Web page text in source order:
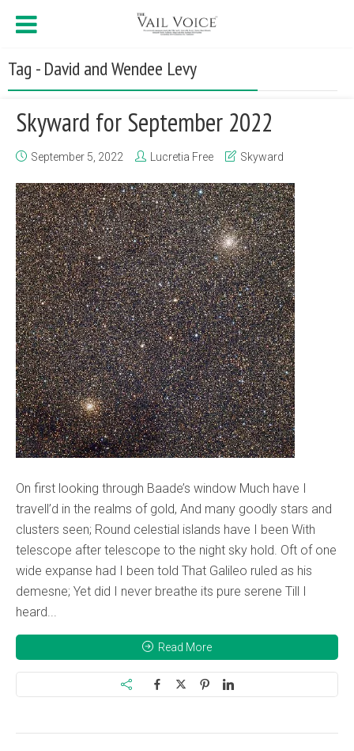
Tag - David and Wendee Levy
Skyward for September 2022
September 5, 2022 Lucretia Free Skyward
On first looking through Baade’s window Much have I
travell’d in the realms of gold, And many goodly stars and
clusters seen; Round celestial islands have I been With
telescope after telescope to the night sky hold. Oft of one
wide expanse had I been told That Galileo ruled as his
demesne; Yet did I never breathe its pure serene Till I
heard...
Read More